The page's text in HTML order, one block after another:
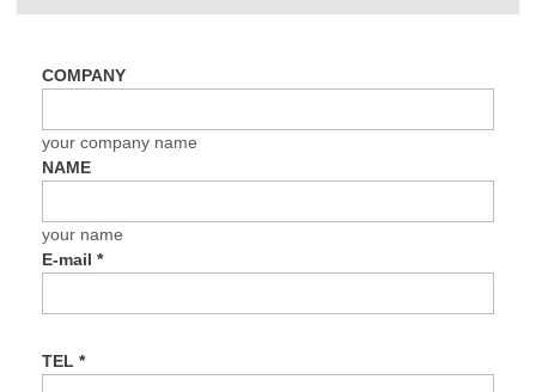
COMPANY
your company name
NAME
your name
E-mail*
TEL*